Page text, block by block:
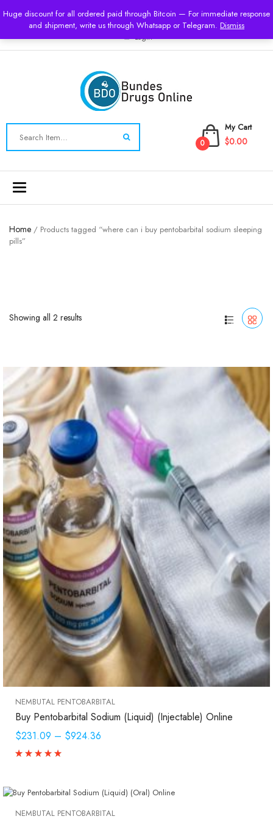
Huge discount for all ordered paid through Bitcoin — For immediate response
and shipment, write us through Whatsapp or Telegram. Dismiss
USD
Login
My Cart
0 $0.00
Toggle
Home / Products tagged “where can i buy pentobarbital sodium sleeping
pills”
Showing all 2 results
NEMBUTAL PENTOBARBITAL
Buy Pentobarbital Sodium (Liquid) (Injectable) Online
$231.09 – $924.36
NEMBUTAL PENTOBARBITAL